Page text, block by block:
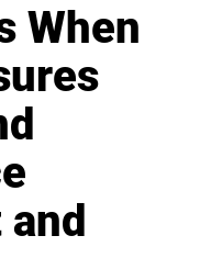
When
and